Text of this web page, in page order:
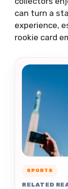
can turn a
experience,
rookie card
SPORTS
RELATED